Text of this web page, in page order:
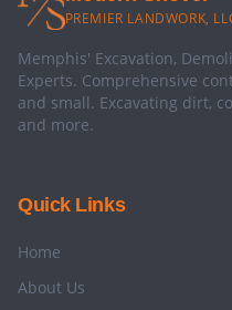
PREMIER LANDWORK,
Memphis' Excavation,
Experts. Comprehensive
and small. Excavating dirt,
and more.
Quick Links
Home
About Us